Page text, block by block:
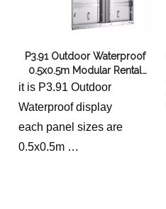
P3.91 Outdoor Waterproof
0.5x0.5m Modular Rental
Led Screen for Events 6x5m
it is P3.91 Outdoor
Waterproof display
each panel sizes are
0.5x0.5m